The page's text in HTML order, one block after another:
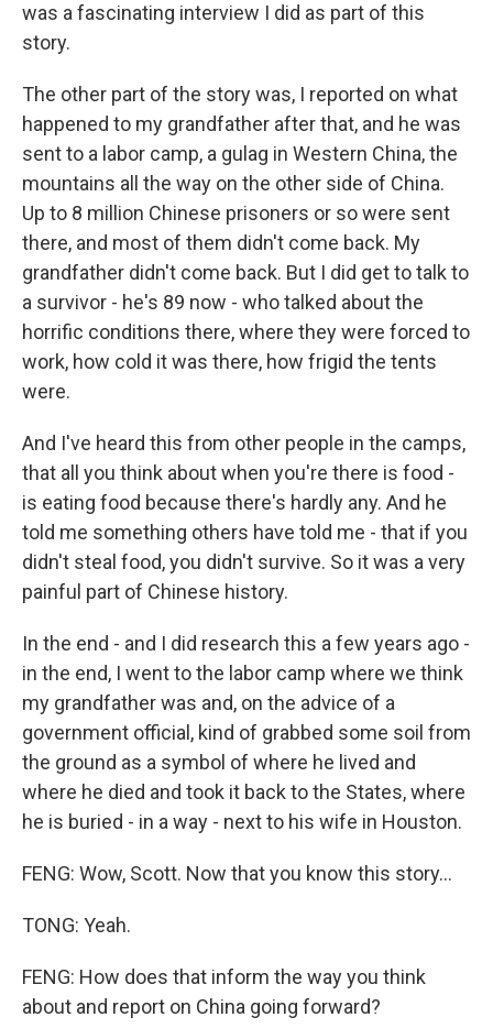
was a fascinating interview I did as part of this
story.
The other part of the story was, I reported on what
happened to my grandfather after that, and he was
sent to a labor camp, a gulag in Western China, the
mountains all the way on the other side of China.
Up to 8 million Chinese prisoners or so were sent
there, and most of them didn't come back. My
grandfather didn't come back. But I did get to talk to
a survivor - he's 89 now - who talked about the
horrific conditions there, where they were forced to
work, how cold it was there, how frigid the tents
were.
And I've heard this from other people in the camps,
that all you think about when you're there is food -
is eating food because there's hardly any. And he
told me something others have told me - that if you
didn't steal food, you didn't survive. So it was a very
painful part of Chinese history.
In the end - and I did research this a few years ago -
in the end, I went to the labor camp where we think
my grandfather was and, on the advice of a
government official, kind of grabbed some soil from
the ground as a symbol of where he lived and
where he died and took it back to the States, where
he is buried - in a way - next to his wife in Houston.
FENG: Wow, Scott. Now that you know this story...
TONG: Yeah.
FENG: How does that inform the way you think
about and report on China going forward?